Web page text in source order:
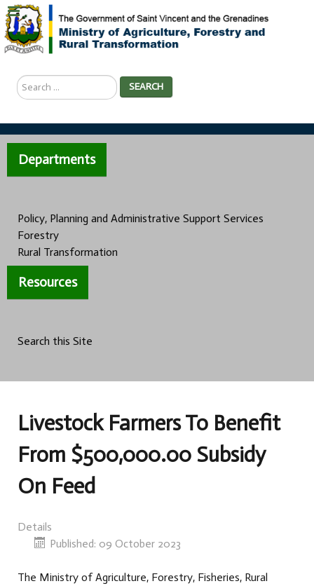
Search
...
SEARCH
Departments
Policy, Planning and Administrative Support Services
Forestry
Rural Transformation
Resources
Search this Site
Livestock Farmers To Benefit
From $500,000.00 Subsidy
On Feed
Details
Published: 09 October 2023
The Ministry of Agriculture, Forestry, Fisheries, Rural